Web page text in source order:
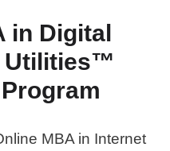
in Digital
Utilities™
MBA in Internet